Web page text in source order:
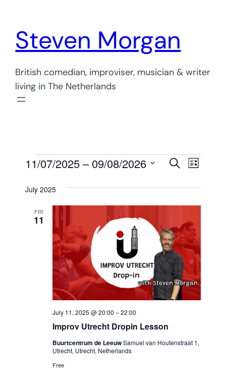
Steven Morgan
British comedian, improviser, musician & writer
living in The Netherlands
Events
Events
Search
and
Views
Search
List
11/07/2025 – 09/08/2026
date.
July 2025
FRI
11
Improv Utrecht Dropin Lesson
July 11, 2025 @ 20:00 –22:00
Buurtcentrum de LeeuwSamuel van Houtenstraat 1,
Utrecht, Utrecht, Netherlands
Free